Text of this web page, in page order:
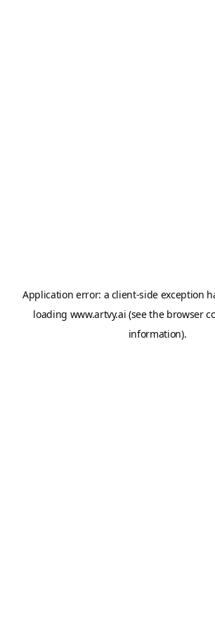
Application error: a client-side exception
loading www.artvy.ai (see the browser
information).